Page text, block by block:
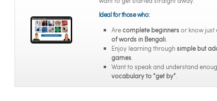
Ideal for those who:
Arecomplete beginnersor know just
of words in Bengali.
Enjoy learning throughsimple but
games.
Want to speak and understand
vocabulary to “get by”.